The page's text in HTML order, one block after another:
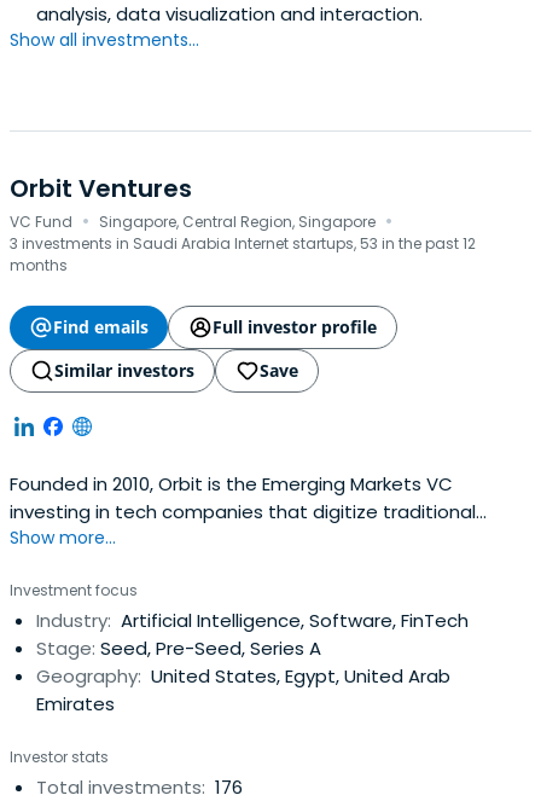
analysis, data visualization and interaction.
Show all investments...
Orbit Ventures
VC Fund · Singapore, Central Region, Singapore ·
3 investments in Saudi Arabia Internet startups, 53 in the past 12
months
Find emails
Full investor profile
Similar investors
Save
Founded in 2010, Orbit is the Emerging Markets VC
investing in tech companies that digitize traditional
industries and help people raise their living standards all
program with hands-on support for partnerships,
business development, fundraising, growth, and an initial
investment package andfollow-on funding. The firm
focuses on digitalization across e-commerce, fintech,
media, healthcare, education, and logistics sectors.
Show more...
Investment focus
Industry: Artificial Intelligence, Software, FinTech
Stage: Seed, Pre-Seed, Series A
Geography: United States, Egypt, United Arab
Emirates
Investor stats
Total investments: 176